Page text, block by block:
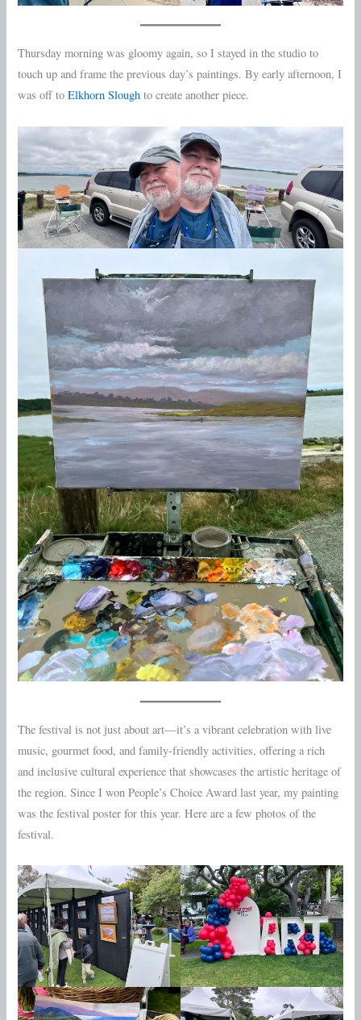
Thursday morning was gloomy again, so I stayed in the studio to
touch up and frame the previous day’s paintings. By early afternoon, I
was off toElkhorn Sloughto create another piece.
The festival is not just about art—it’s a vibrant celebration with live
music, gourmet food, and family-friendly activities, offering a rich
and inclusive cultural experience that showcases the artistic heritage of
the region. Since I won People’s Choice Award last year, my painting
was the festival poster for this year. Here are a few photos of the
festival.